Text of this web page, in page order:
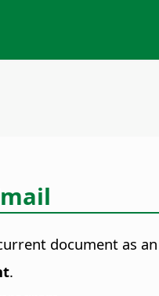
document as
.